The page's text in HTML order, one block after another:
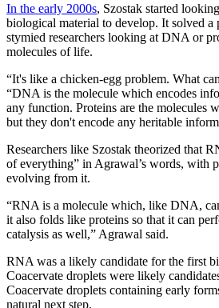
In the early 2000s, Szostak started
biological material to develop. It solved a
stymied researchers looking at DNA or
molecules of life.
“It's like a chicken-egg problem. What
“DNA is the molecule which encodes
any function. Proteins are the molecules
but they don't encode any heritable
Researchers like Szostak theorized that
of everything” in Agrawal’s words, with
evolving from it.
“RNA is a molecule which, like DNA,
it also folds like proteins so that it can
catalysis as well,” Agrawal said.
RNA was a likely candidate for the first
Coacervate droplets were likely
Coacervate droplets containing early
natural next step.